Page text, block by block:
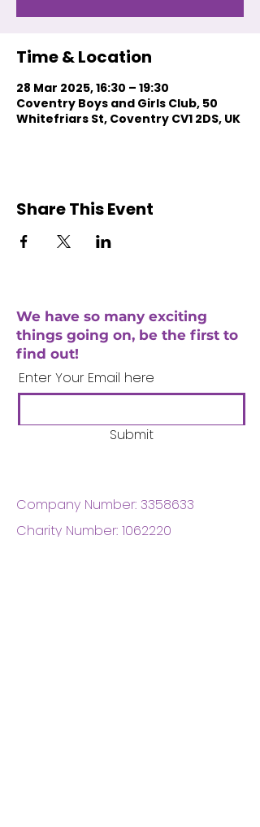
Time & Location
28 Mar 2025, 16:30 – 19:30
Coventry Boys and Girls Club, 50
Whitefriars St, Coventry CV1 2DS, UK
Share This Event
We have so many exciting
things going on, be the first to
find out!
Enter Your Email here
Submit
Company Number: 3358633
Charity Number: 1062220